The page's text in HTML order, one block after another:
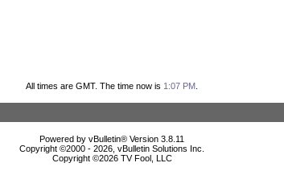
All times are GMT. The time now is 1:07 PM
Powered by vBulletin® Version 3.8.11
Copyright ©2000 - 2026, vBulletin Solutions Inc.
Copyright ©2026 TV Fool, LLC